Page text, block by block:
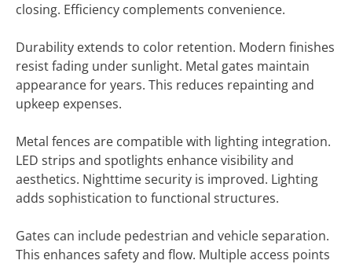
closing. Efficiency complements convenience.
Durability extends to color retention. Modern finishes
resist fading under sunlight. Metal gates maintain
appearance for years. This reduces repainting and
upkeep expenses.
Metal fences are compatible with lighting integration.
LED strips and spotlights enhance visibility and
aesthetics. Nighttime security is improved. Lighting
adds sophistication to functional structures.
Gates can include pedestrian and vehicle separation.
This enhances safety and flow. Multiple access points